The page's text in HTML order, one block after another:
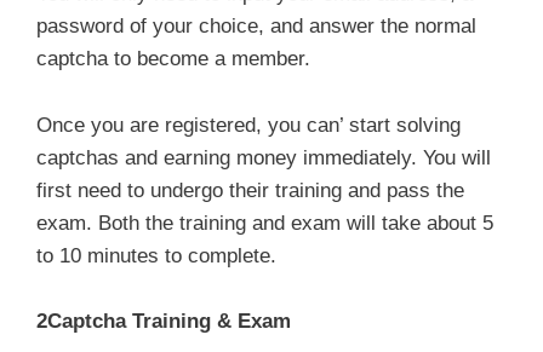
password of your choice, and answer the normal
captcha to become a member.
Once you are registered, you can’ start solving
captchas and earning money immediately. You will
first need to undergo their training and pass the
exam. Both the training and exam will take about 5
to 10 minutes to complete.
2Captcha Training & Exam